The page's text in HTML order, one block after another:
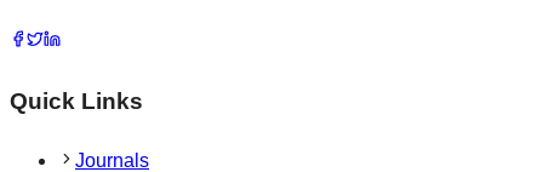
Quick Links
Journals